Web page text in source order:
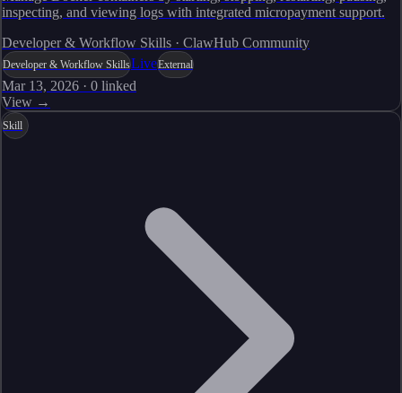
inspecting, and viewing logs with integrated micropayment support.
Developer & Workflow Skills · ClawHub Community
Developer & Workflow SkillsLiveExternal
Mar 13, 2026 · 0 linked
View →
Skill